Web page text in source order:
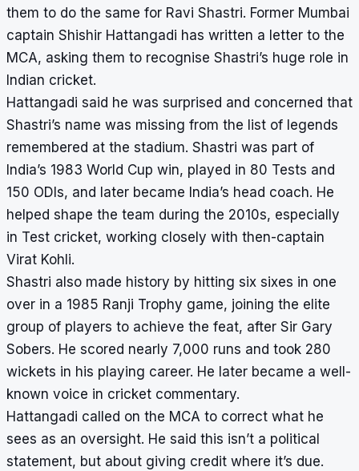
them to do the same for Ravi Shastri. Former Mumbai
captain Shishir Hattangadi has written a letter to the
MCA, asking them to recognise Shastri’s huge role in
Indian cricket.
Hattangadi said he was surprised and concerned that
Shastri’s name was missing from the list of legends
remembered at the stadium. Shastri was part of
India’s 1983 World Cup win, played in 80 Tests and
150 ODIs, and later became India’s head coach. He
helped shape the team during the 2010s, especially
in Test cricket, working closely with then-captain
Virat Kohli.
Shastri also made history by hitting six sixes in one
over in a 1985 Ranji Trophy game, joining the elite
group of players to achieve the feat, after Sir Gary
Sobers. He scored nearly 7,000 runs and took 280
wickets in his playing career. He later became a well-
known voice in cricket commentary.
Hattangadi called on the MCA to correct what he
sees as an oversight. He said this isn’t a political
statement, but about giving credit where it’s due.